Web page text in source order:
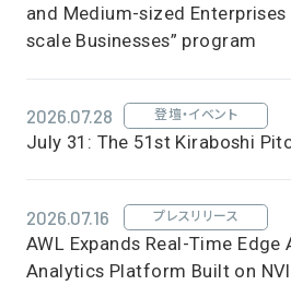
and Medium-sized Enterprises
scale Businesses” program
2026.07.28 登壇・イベント
July 31: The 51st Kiraboshi
2026.07.16 プレスリリース
AWL Expands Real-Time Edge
Analytics Platform Built on